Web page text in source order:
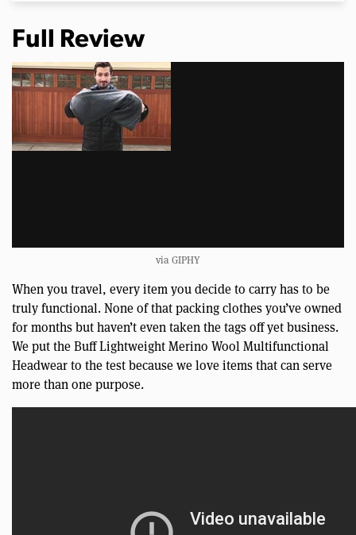
Full Review
via GIPHY
When you travel, every item you decide to carry has to be
truly functional. None of that packing clothes you’ve owned
for months but haven’t even taken the tags off yet business.
We put the Buff Lightweight Merino Wool Multifunctional
Headwear to the test because we love items that can serve
more than one purpose.